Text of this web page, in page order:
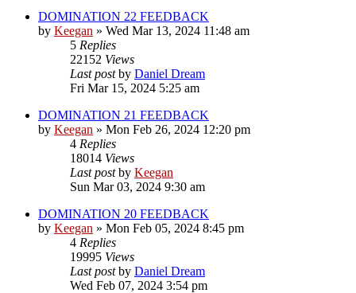
DOMINATION 22 FEEDBACK
by Keegan » Wed Mar 13, 2024 11:48 am
5 Replies
22152 Views
Last postby Daniel Dream
Fri Mar 15, 2024 5:25 am
DOMINATION 21 FEEDBACK
by Keegan » Mon Feb 26, 2024 12:20 pm
4 Replies
18014 Views
Last postby Keegan
Sun Mar 03, 2024 9:30 am
DOMINATION 20 FEEDBACK
by Keegan » Mon Feb 05, 2024 8:45 pm
4 Replies
19995 Views
Last postby Daniel Dream
Wed Feb 07, 2024 3:54 pm